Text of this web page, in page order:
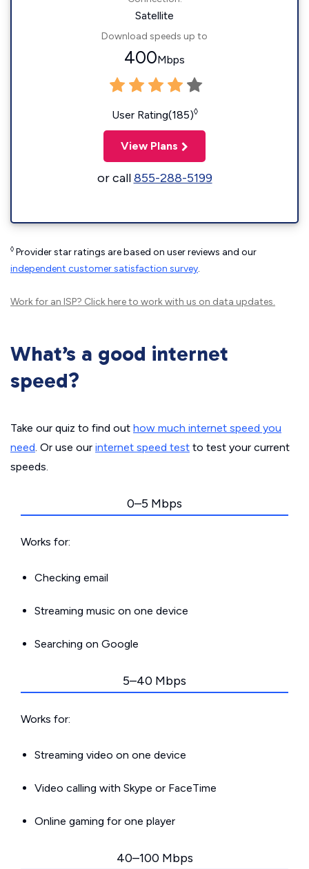
Satellite
Download speeds up to
400Mbps
User Rating(185)◊
View Plans
or call855-288-5199
◊ Provider star ratings are based on user reviews and our
independent customer satisfaction survey.
Work for an ISP? Click hereto work with us on data updates.
What’s a good internet
speed?
Take our quiz to find out how much internet speed you
need. Or use our internet speed test to test your current
speeds.
0–5 Mbps
Works for:
Checking email
Streaming music on one device
Searching on Google
5–40 Mbps
Works for:
Streaming video on one device
Video calling with Skype or FaceTime
Online gaming for one player
40–100 Mbps